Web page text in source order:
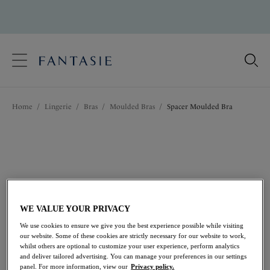
Language
Home / Lingerie / Bras / Moulded Bras / Spacer Moulded Bra
WE VALUE YOUR PRIVACY
We use cookies to ensure we give you the best experience possible while visiting
our website. Some of these cookies are strictly necessary for our website to work,
whilst others are optional to customize your user experience, perform analytics
and deliver tailored advertising. You can manage your preferences in our settings
panel. For more information, view our Privacy policy.